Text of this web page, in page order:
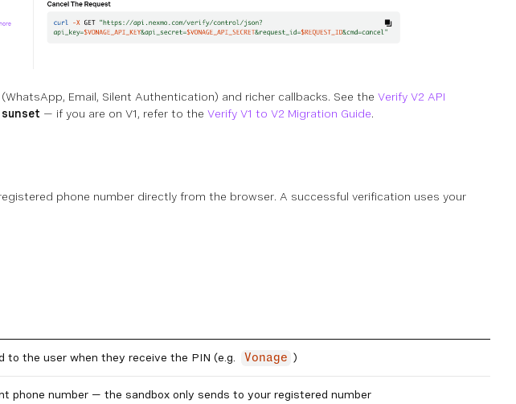
Email, Silent Authentication) and richer callbacks. See the Verify V2 API
sunset — if you are on V1, refer to the Verify V1 to V2 Migration Guide.
phone number directly from the browser. A successful verification uses your
to the user when they receive the PIN (e.g. Vonage )
phone number — the sandbox only sends to your registered number